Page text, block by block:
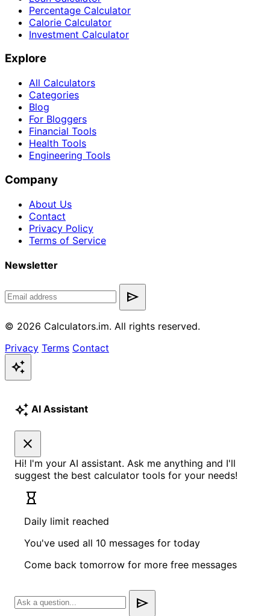
Percentage Calculator
Calorie Calculator
Investment Calculator
Explore
All Calculators
Categories
Blog
For Bloggers
Financial Tools
Health Tools
Engineering Tools
Company
About Us
Contact
Privacy Policy
Terms of Service
Newsletter
send
© 2026 Calculators.im. All rights reserved.
Privacy Terms Contact
auto_awesome
auto_awesome AI Assistant
close
Hi! I'm your AI assistant. Ask me anything and I'll
suggest the best calculator tools for your needs!
hourglass_empty
Daily limit reached
You've used all 10 messages for today
Come back tomorrow for more free messages
send